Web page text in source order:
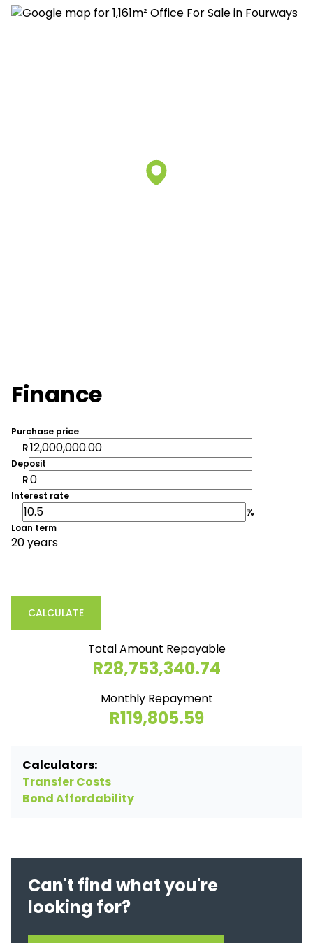
Finance
Purchase price
R
Deposit
R
Interest rate
%
Loan term
20 years
CALCULATE
Total Amount Repayable
R28,753,340.74
Monthly Repayment
R119,805.59
Calculators:
Transfer Costs
Bond Affordability
Can't find what you're
looking for?